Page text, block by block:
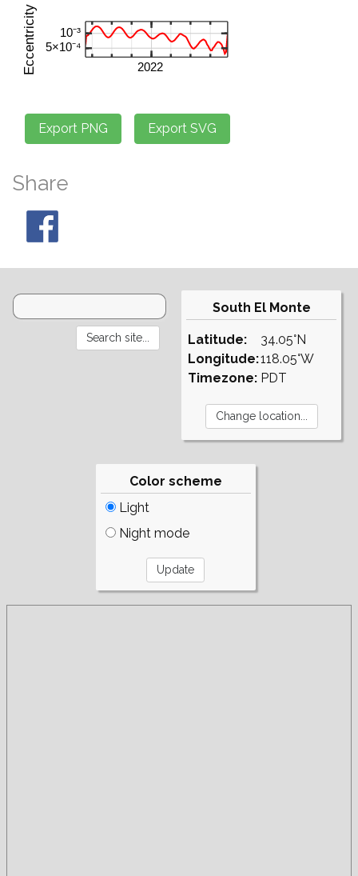
Share
South El Monte
Latitude:
Longitude:
Timezone:
34.05°N
118.05°W
PDT
Color scheme
Light
Night mode